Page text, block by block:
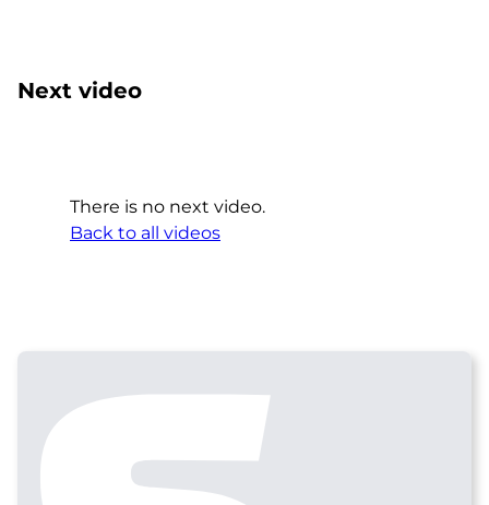
Next video
There is no next video.
Back to all videos